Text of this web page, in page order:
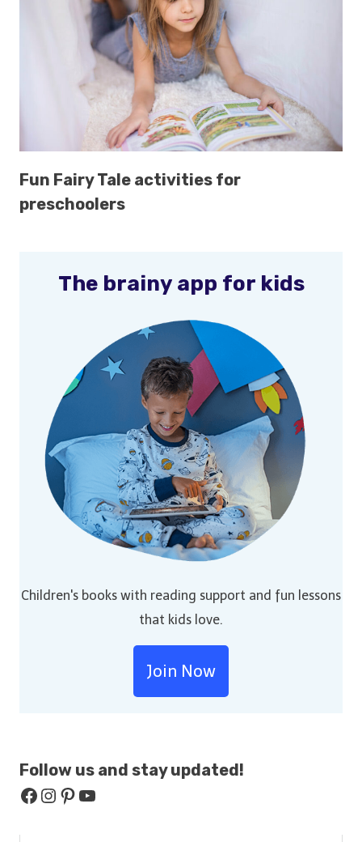
Fun Fairy Tale activities for
preschoolers
The brainy app for kids
Children's books with reading support and fun lessons
that kids love.
Join Now
Follow us and stayupdated!
Facebook
Instagram
Pinterest
YouTube